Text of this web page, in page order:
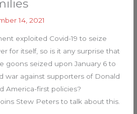
14, 2021
exploited Covid-19 to seize
for itself, so is it any surprise that
goons seized upon January 6 to
war against supporters of Donald
America-first policies?
Stew Peters to talk about this.